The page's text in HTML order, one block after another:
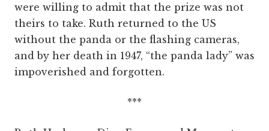
were willing to admit that the prize was not
theirs to take. Ruth returned to the US
without the panda or the flashing cameras,
and by her death in 1947, “the panda lady” was
impoverished and forgotten.
***